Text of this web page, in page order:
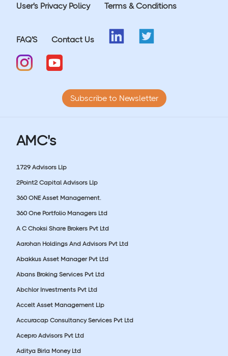
User's Privacy Policy
Terms & Conditions
FAQ'S Contact Us
Subscribe to Newsletter
AMC's
1729 Advisors Llp
2Point2 Capital Advisors Llp
360 ONE Asset Management.
360 One Portfolio Managers Ltd
A C Choksi Share Brokers Pvt Ltd
Aarohan Holdings And Advisors Pvt Ltd
Abakkus Asset Manager Pvt Ltd
Abans Broking Services Pvt Ltd
Abchlor Investments Pvt Ltd
Accelt Asset Management Llp
Accuracap Consultancy Services Pvt Ltd
Acepro Advisors Pvt Ltd
Aditya Birla Money Ltd